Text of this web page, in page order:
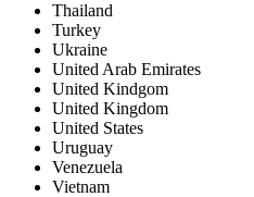
Thailand
Turkey
Ukraine
United Arab Emirates
United Kindgom
United Kingdom
United States
Uruguay
Venezuela
Vietnam